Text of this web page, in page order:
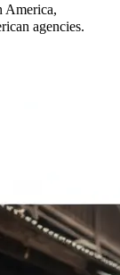
America,
agencies.